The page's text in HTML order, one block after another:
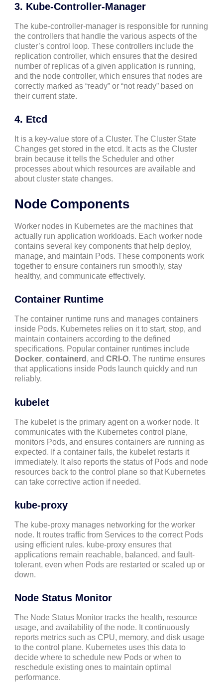
3. Kube-Controller-Manager
The kube-controller-manager is responsible for running
the controllers that handle the various aspects of the
cluster’s control loop. These controllers include the
replication controller, which ensures that the desired
number of replicas of a given application is running,
and the node controller, which ensures that nodes are
correctly marked as “ready” or “not ready” based on
their current state.
4. Etcd
It is a key-value store of a Cluster. The Cluster State
Changes get stored in the etcd. It acts as the Cluster
brain because it tells the Scheduler and other
processes about which resources are available and
about cluster state changes.
Node Components
Worker nodes in Kubernetes are the machines that
actually run application workloads. Each worker node
contains several key components that help deploy,
manage, and maintain Pods. These components work
together to ensure containers run smoothly, stay
healthy, and communicate effectively.
Container Runtime
The container runtime runs and manages containers
inside Pods. Kubernetes relies on it to start, stop, and
maintain containers according to the defined
specifications. Popular container runtimes include
Docker, containerd , and CRI-O. The runtime ensures
that applications inside Pods launch quickly and run
reliably.
kubelet
The kubelet is the primary agent on a worker node. It
communicates with the Kubernetes control plane,
monitors Pods, and ensures containers are running as
expected. If a container fails, the kubelet restarts it
immediately. It also reports the status of Pods and node
resources back to the control plane so that Kubernetes
can take corrective action if needed.
kube-proxy
The kube-proxy manages networking for the worker
node. It routes traffic from Services to the correct Pods
using efficient rules. kube-proxy ensures that
applications remain reachable, balanced, and fault-
tolerant, even when Pods are restarted or scaled up or
down.
Node Status Monitor
The Node Status Monitor tracks the health, resource
usage, and availability of the node. It continuously
reports metrics such as CPU, memory, and disk usage
to the control plane. Kubernetes uses this data to
decide where to schedule new Pods or when to
reschedule existing ones to maintain optimal
performance.